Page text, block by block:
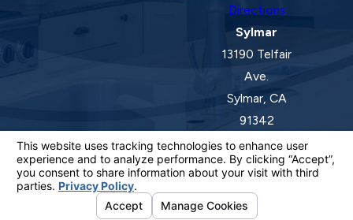
Directions
Sylmar
13190 Telfair
Ave.
Sylmar, CA
91342
Map &
Directions
License #: 920387 C-20 | 1157525 C-10 C-20 C-36
© 2026 All Rights Reserved.Your Privacy Choices